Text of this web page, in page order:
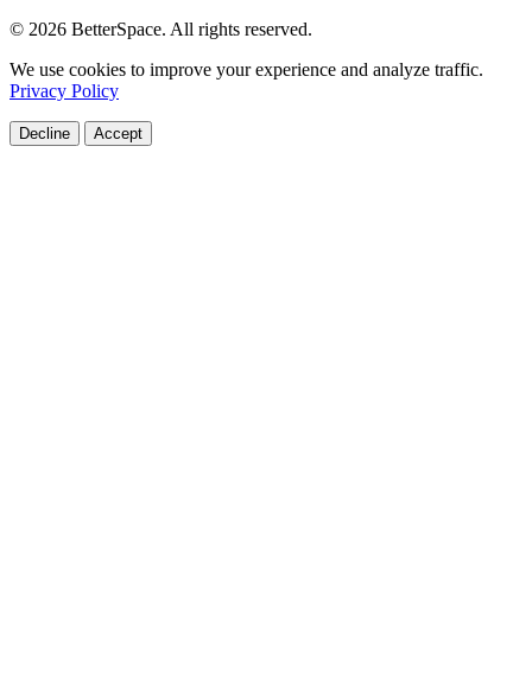
© 2026 BetterSpace. All rights reserved.
We use cookies to improve your experience and analyze traffic.
Privacy Policy
Decline Accept